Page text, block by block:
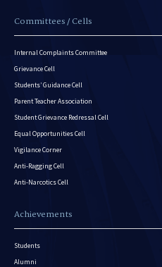
Committees / Cells
Internal Complaints Committee
Grievance Cell
Students’ Guidance Cell
Parent Teacher Association
Student Grievance Redressal Cell
Equal Opportunities Cell
Vigilance Corner
Anti-Ragging Cell
Anti-Narcotics Cell
Achievements
Students
Alumni